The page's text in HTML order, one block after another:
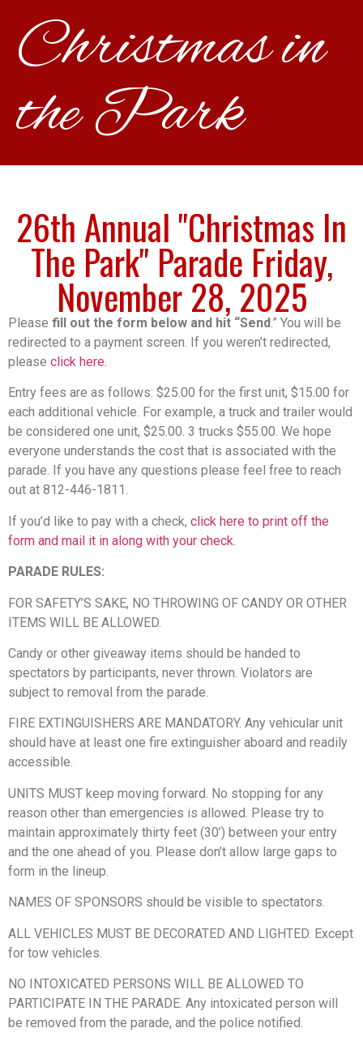
Christmas in
the Park
26th Annual "Christmas In
The Park" Parade Friday,
November 28, 2025
Please fill out the form below and hit “Send.” You will be
redirected to a payment screen. If you weren’t redirected,
please click here.
Entry fees are as follows: $25.00 for the first unit, $15.00 for
each additional vehicle. For example, a truck and trailer would
be considered one unit, $25.00. 3 trucks $55.00. We hope
everyone understands the cost that is associated with the
parade. If you have any questions please feel free to reach
out at 812-446-1811.
If you’d like to pay with a check, click here to print off the
form and mail it in along with your check.
PARADE RULES:
FOR SAFETY’S SAKE, NO THROWING OF CANDY OR OTHER
ITEMS WILL BE ALLOWED.
Candy or other giveaway items should be handed to
spectators by participants, never thrown. Violators are
subject to removal from the parade.
FIRE EXTINGUISHERS ARE MANDATORY. Any vehicular unit
should have at least one fire extinguisher aboard and readily
accessible.
UNITS MUST keep moving forward. No stopping for any
reason other than emergencies is allowed. Please try to
maintain approximately thirty feet (30’) between your entry
and the one ahead of you. Please don’t allow large gaps to
form in the lineup.
NAMES OF SPONSORS should be visible to spectators.
ALL VEHICLES MUST BE DECORATED AND LIGHTED. Except
for tow vehicles.
NO INTOXICATED PERSONS WILL BE ALLOWED TO
PARTICIPATE IN THE PARADE. Any intoxicated person will
be removed from the parade, and the police notified.